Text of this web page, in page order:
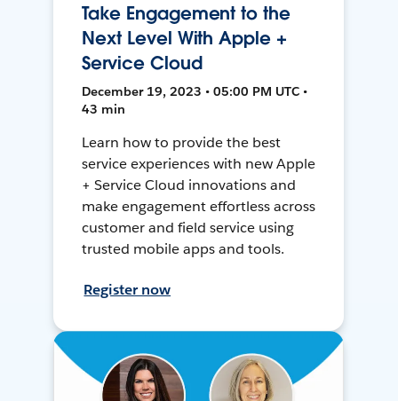
Take Engagement to the
Next Level With Apple +
Service Cloud
December 19, 2023 • 05:00 PM UTC •
43 min
Learn how to provide the best
service experiences with new Apple
+ Service Cloud innovations and
make engagement effortless across
customer and field service using
trusted mobile apps and tools.
Register now